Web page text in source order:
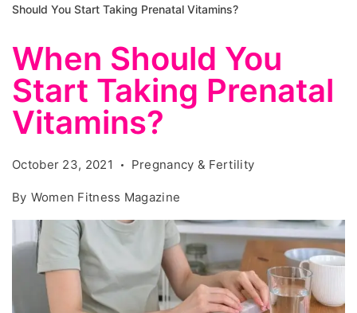
Should You Start Taking Prenatal Vitamins?
When Should You
Start Taking Prenatal
Vitamins?
October 23, 2021 Pregnancy & Fertility
By Women Fitness Magazine